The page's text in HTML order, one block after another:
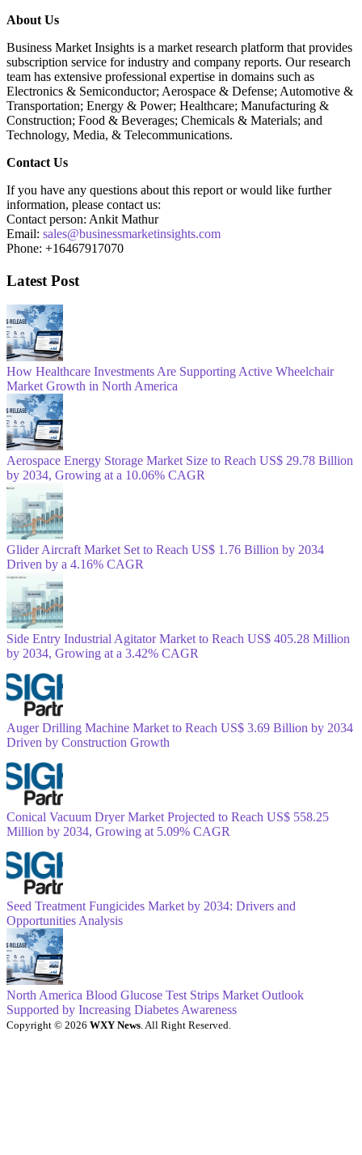
About Us
Business Market Insights is a market research platform that provides
subscription service for industry and company reports. Our research
team has extensive professional expertise in domains such as
Electronics & Semiconductor; Aerospace & Defense; Automotive &
Transportation; Energy & Power; Healthcare; Manufacturing &
Construction; Food & Beverages; Chemicals & Materials; and
Technology, Media, & Telecommunications.
Contact Us
If you have any questions about this report or would like further
information, please contact us:
Contact person: Ankit Mathur
Email: sales@businessmarketinsights.com
Phone: +16467917070
Latest Post
How Healthcare Investments Are Supporting Active Wheelchair
Market Growth in North America
Aerospace Energy Storage Market Size to Reach US$ 29.78 Billion
by 2034, Growing at a 10.06% CAGR
Glider Aircraft Market Set to Reach US$ 1.76 Billion by 2034
Driven by a 4.16% CAGR
Side Entry Industrial Agitator Market to Reach US$ 405.28 Million
by 2034, Growing at a 3.42% CAGR
Auger Drilling Machine Market to Reach US$ 3.69 Billion by 2034
Driven by Construction Growth
Conical Vacuum Dryer Market Projected to Reach US$ 558.25
Million by 2034, Growing at 5.09% CAGR
Seed Treatment Fungicides Market by 2034: Drivers and
Opportunities Analysis
North America Blood Glucose Test Strips Market Outlook
Supported by Increasing Diabetes Awareness
Copyright © 2026 WXY News. All Right Reserved.